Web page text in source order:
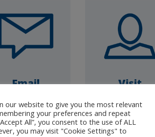
Email
to complete
enquiry form
Visit
Drop-in open
1pm 3pm
(Leatherhead
our website to give you the most relevant
your preferences and repeat
All”, you consent to the use of ALL
you may visit "Cookie Settings" to